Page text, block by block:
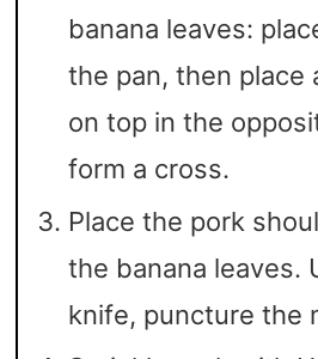
banana leaves:
the pan, then place
on top in the
form a cross.
Place the pork
the banana leaves.
knife, puncture the